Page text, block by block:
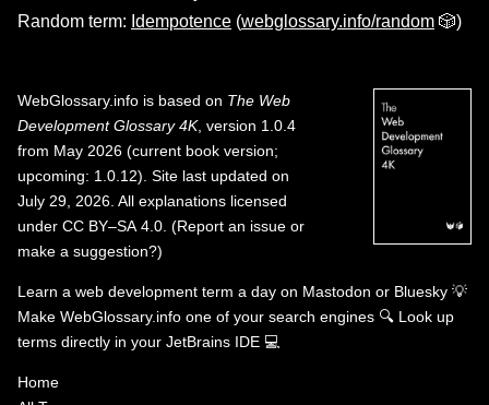
Random term: Idempotence (webglossary.info/random 🎲)
WebGlossary.info is based on The Web
Development Glossary 4K, version 1.0.4
from May 2026 (current book version;
upcoming: 1.0.12). Site last updated on
July 29, 2026. All explanations licensed
under CC BY–SA 4.0 (Report an issue or
make a suggestion?)
Learn a web development term a day on Mastodon or Bluesky 💡
Make WebGlossary.info one of your search engines 🔍 Look up
terms directly in your JetBrains IDE 💻
Home